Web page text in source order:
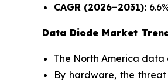
CAGR (2026–2031):
Data Diode Market
The North America data
By hardware, the